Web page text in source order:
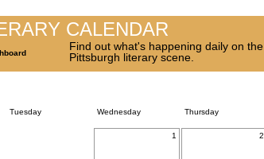
CALENDAR
Find out what's happening daily on the
Pittsburgh literary scene.
Tuesday Wednesday Thursday
1 2